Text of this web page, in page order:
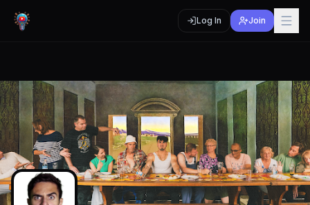
Log In Join